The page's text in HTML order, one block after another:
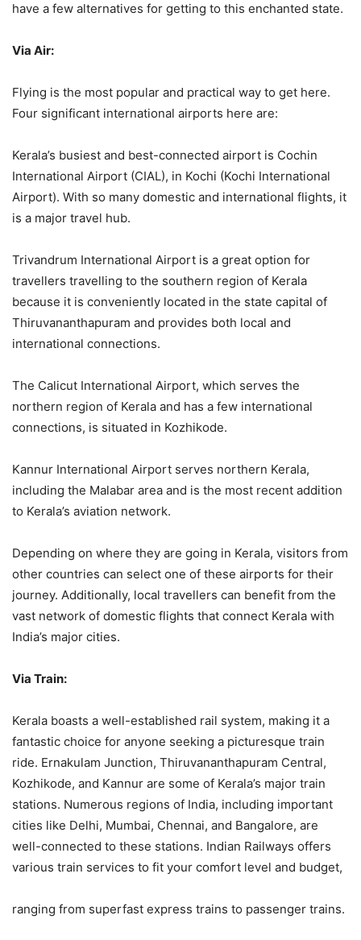
have a few alternatives for getting to this enchanted state.
Via Air:
Flying is the most popular and practical way to get here.
Four significant international airports here are:
Kerala’s busiest and best-connected airport is Cochin
International Airport (CIAL), in Kochi (Kochi International
Airport). With so many domestic and international flights, it
is a major travel hub.
Trivandrum International Airport is a great option for
travellers travelling to the southern region of Kerala
because it is conveniently located in the state capital of
Thiruvananthapuram and provides both local and
international connections.
The Calicut International Airport, which serves the
northern region of Kerala and has a few international
connections, is situated in Kozhikode.
Kannur International Airport serves northern Kerala,
including the Malabar area and is the most recent addition
to Kerala’s aviation network.
Depending on where they are going in Kerala, visitors from
other countries can select one of these airports for their
journey. Additionally, local travellers can benefit from the
vast network of domestic flights that connect Kerala with
India’s major cities.
Via Train:
Kerala boasts a well-established rail system, making it a
fantastic choice for anyone seeking a picturesque train
ride. Ernakulam Junction, Thiruvananthapuram Central,
Kozhikode, and Kannur are some of Kerala’s major train
stations. Numerous regions of India, including important
cities like Delhi, Mumbai, Chennai, and Bangalore, are
well-connected to these stations. Indian Railways offers
various train services to fit your comfort level and budget,
ranging from superfast express trains to passenger trains.